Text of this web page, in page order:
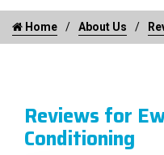
Home About Us
Reviews for
Conditioning